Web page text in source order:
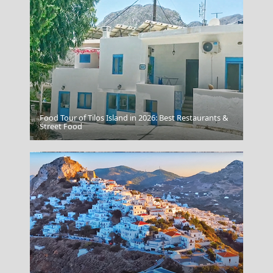
Karpathos Chora
Food Tour of Tilos Island in 2026: Best Restaurants &
Street Food